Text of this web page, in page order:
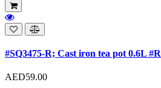
#SQ3475-R; Cast iron tea pot 0.6L #R
AED59.00